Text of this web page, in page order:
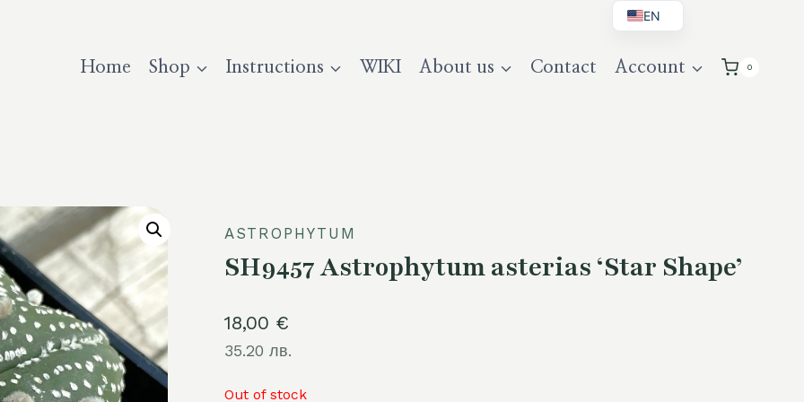
Home Shop Instructions WIKI About us Contact Account 0
ASTROPHYTUM
SH9457 Astrophytum asterias ‘Star Shape’
18,00 €
35.20 лв.
Out of stock
EN
DE